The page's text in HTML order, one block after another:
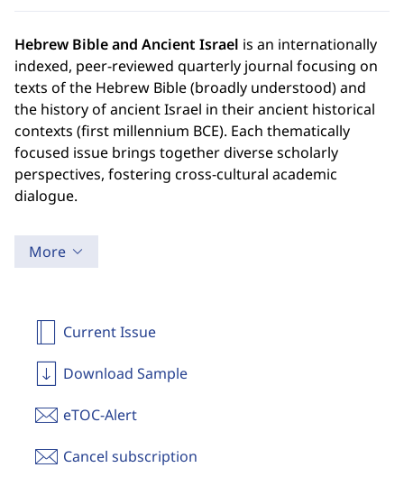
Current Issue
Download Sample
eTOC-Alert
Cancel subscription
Hebrew Bible and Ancient Israel is an internationally
indexed, peer-reviewed quarterly journal focusing on
texts of the Hebrew Bible (broadly understood) and
the history of ancient Israel in their ancient historical
contexts (first millennium BCE). Each thematically
focused issue brings together diverse scholarly
perspectives, fostering cross-cultural academic
dialogue.
More